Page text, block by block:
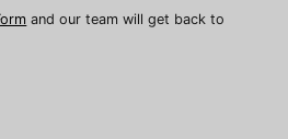
and our team will get back to